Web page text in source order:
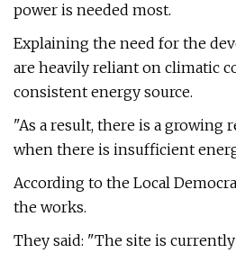
power is needed most.
Explaining the need for the
are heavily reliant on climatic
consistent energy source.
"As a result, there is a
when there is insufficient
According to the Local
the works.
They said: "The site is